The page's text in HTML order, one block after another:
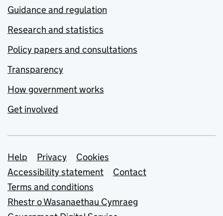
Guidance and regulation
Research and statistics
Policy papers and consultations
Transparency
How government works
Get involved
Support links
Help Privacy
Cookies
Accessibility statement
Contact
Terms and conditions
Rhestr o Wasanaethau Cymraeg